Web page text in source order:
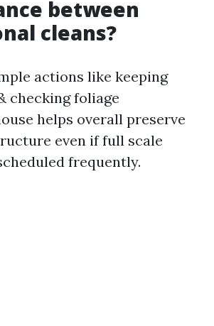
between
cleans?
actions like keeping
checking foliage
helps overall preserve
even if full scale
frequently.